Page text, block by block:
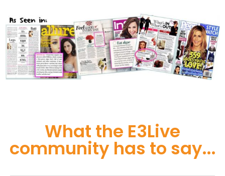
What the E3Live
community has to say...